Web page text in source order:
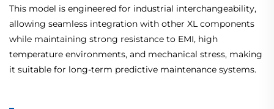
This model is engineered for industrial interchangeability,
allowing seamless integration with other XL components
while maintaining strong resistance to EMI, high
temperature environments, and mechanical stress, making
it suitable for long-term predictive maintenance systems.